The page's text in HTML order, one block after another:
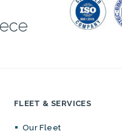
FLEET & SERVICES
Our Fleet